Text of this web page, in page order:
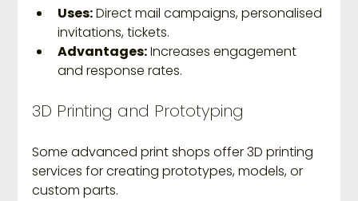
Uses: Direct mail campaigns, personalised
invitations, tickets.
Advantages: Increases engagement
and response rates.
3D Printing and Prototyping
Some advanced print shops offer 3D printing
services for creating prototypes, models, or
custom parts.